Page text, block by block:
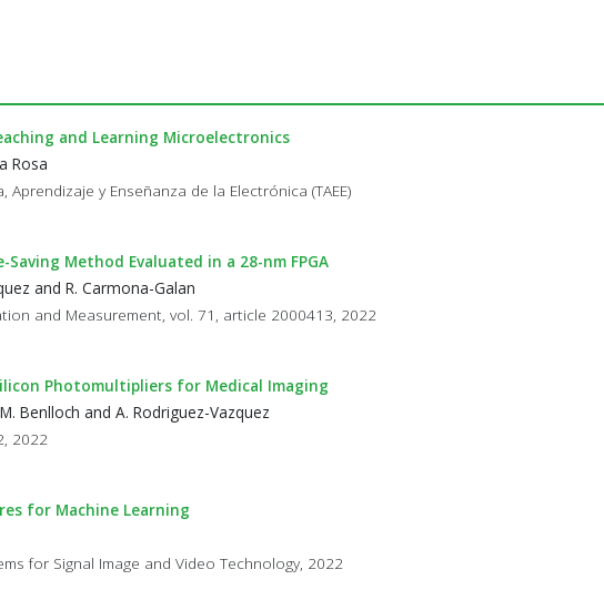
and Learning Microelectronics
Rosa
y Enseñanza de la Electrónica (TAEE)
Method Evaluated in a 28-nm FPGA
and R. Carmona-Galan
and Measurement, vol. 71, article 2000413, 2022
Photomultipliers for Medical Imaging
Benlloch and A. Rodriguez-Vazquez
2022
for Machine Learning
for Signal Image and Video Technology, 2022